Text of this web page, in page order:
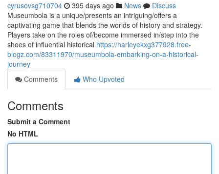
cyrusovsg710704 395 days ago News
Discuss
Museumbola is a unique/presents an intriguing/offers a
captivating game that blends the worlds of history and strategy.
Players take on the roles of/become immersed in/step into the
shoes of influential historical https://harleyekxg377928.free-
blogz.com/83311970/museumbola-embarking-on-a-historical-
journey
Comments
Who Upvoted
Comments
Submit a Comment
No HTML